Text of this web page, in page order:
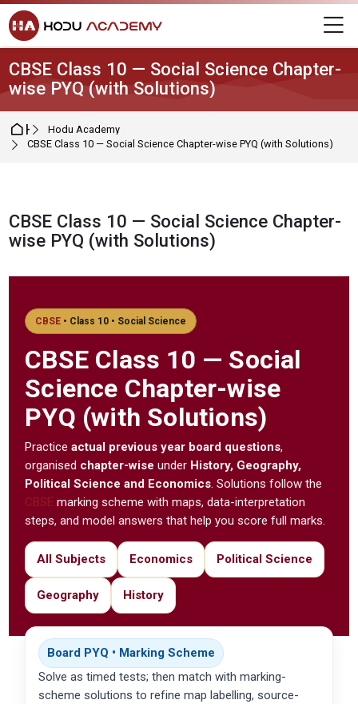
Skip to navigation
Skip to login form
Skip to main content
Skip to footer
CBSE Class 10 — Social Science Chapter-
wise PYQ (with Solutions)
HomeHodu Academy
CBSE Class 10 — Social Science Chapter-wise PYQ (with Solutions)
CBSE Class 10 — Social Science Chapter-
wise PYQ (with Solutions)
CBSE • Class 10 • Social Science
CBSE Class 10 — Social
Science Chapter-wise
PYQ (with Solutions)
Practiceactual previous year board questions,
organised chapter-wise under History, Geography,
Political Science and Economics. Solutions follow the
CBSE marking scheme with maps, data-interpretation
steps, and model answers that help you score full marks.
All Subjects Economics Political Science
Geography History
Board PYQ • Marking Scheme
Solve as timed tests; then match with marking-
scheme solutions to refine map labelling, source-